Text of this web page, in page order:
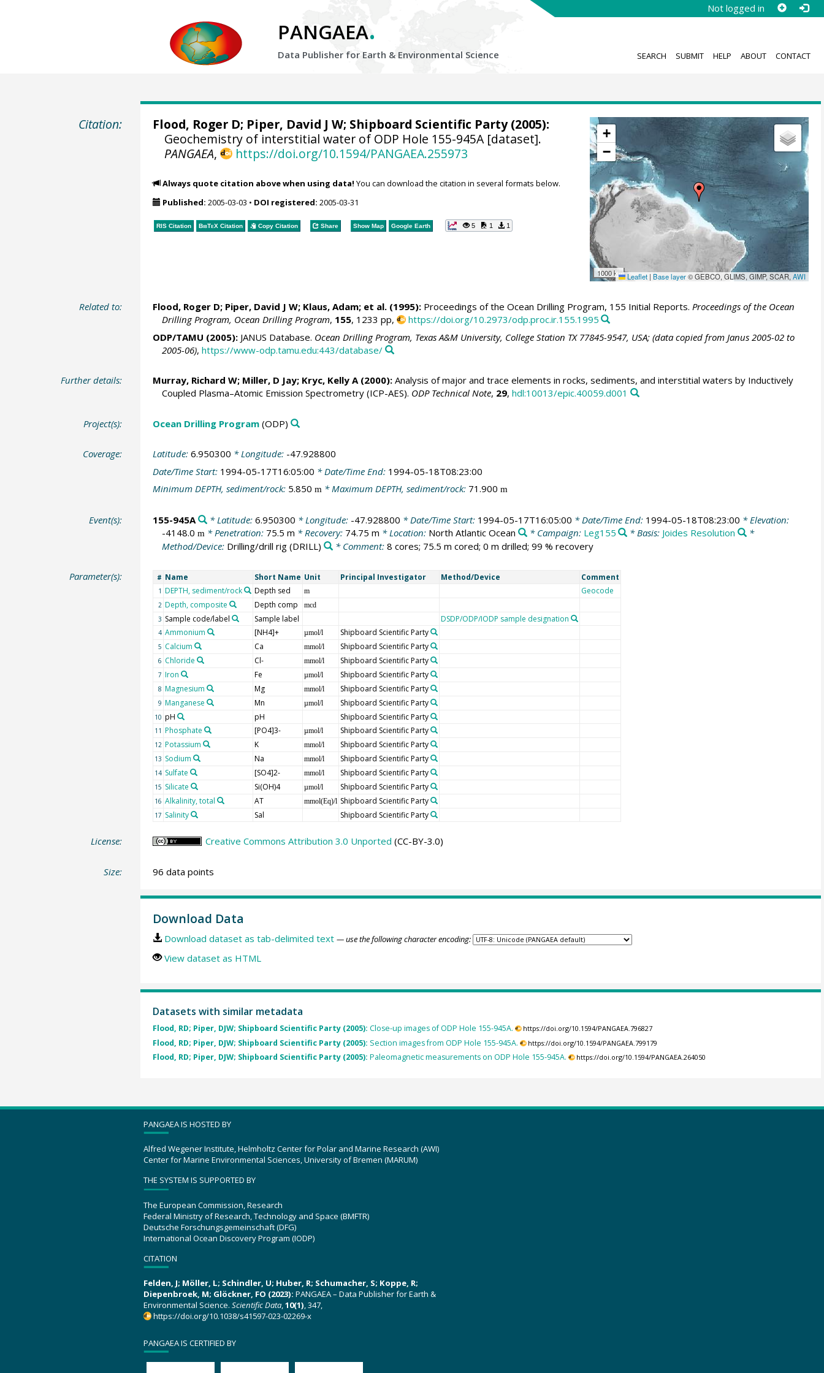
Not logged in
PANGAEA.
Data Publisher for Earth & Environmental Science SEARCH SUBMIT HELP ABOUT CONTACT
Citation:
+
−
1000 km Leaflet | Base layer© GEBCO, GLIMS, GIMP, SCAR,AWI
Flood, Roger D; Piper, David J W; Shipboard Scientific Party (2005):
Geochemistry of interstitial water of ODP Hole 155-945A [dataset].
PANGAEA, https://doi.org/10.1594/PANGAEA.255973
Always quote citation above when using data! You can download the citation in several formats below.
Published: 2005-03-03 • DOI registered: 2005-03-31
RIS Citation BibTeXCitation Copy Citation Share Show Map Google Earth 5 1 1
Related to: Flood, Roger D; Piper, David J W; Klaus, Adam; et al. (1995):Proceedings of the Ocean Drilling Program, 155 Initial Reports. Proceedings of the Ocean
Drilling Program, Ocean Drilling Program, 155, 1233 pp,
https://doi.org/10.2973/odp.proc.ir.155.1995
ODP/TAMU (2005):JANUS Database. Ocean Drilling Program, Texas A&M University, College Station TX 77845-9547, USA; (data copied from Janus 2005-02 to
2005-06), https://www-odp.tamu.edu:443/database/
Further details: Murray, Richard W; Miller, D Jay; Kryc, Kelly A(2000):Analysis of major and trace elements in rocks, sediments, and interstitial waters by Inductively
Coupled Plasma–Atomic Emission Spectrometry (ICP-AES). ODP Technical Note, 29, hdl:10013/epic.40059.d001
Project(s): Ocean Drilling Program(ODP)
Coverage: Latitude: 6.950300 * Longitude: -47.928800
Date/Time Start: 1994-05-17T16:05:00 * Date/Time End: 1994-05-18T08:23:00
Minimum DEPTH, sediment/rock: 5.850 m* Maximum DEPTH, sediment/rock: 71.900 m
Event(s): 155-945A * Latitude: 6.950300 * Longitude: -47.928800 * Date/Time Start: 1994-05-17T16:05:00 * Date/Time End: 1994-05-18T08:23:00 * Elevation:
-4148.0 m * Penetration: 75.5 m * Recovery: 74.75 m * Location: North Atlantic Ocean * Campaign: Leg155 * Basis: Joides Resolution
*
Method/Device: Drilling/drill rig(DRILL) * Comment: 8 cores; 75.5 m cored; 0 m drilled; 99 % recovery
Parameter(s): # Name Short Name Unit Principal Investigator Method/Device Comment
1 DEPTH, sediment/rock Depth sed m Geocode
2 Depth, composite Depth comp
mcd
3 Sample code/label Sample label DSDP/ODP/IODP sample designation
4 Ammonium [NH4]+ µmol/l Shipboard Scientific Party
5 Calcium Ca mmol/l Shipboard Scientific Party
6 Chloride Cl- mmol/l Shipboard Scientific Party
7 Iron Fe µmol/l Shipboard Scientific Party
8 Magnesium Mg mmol/l Shipboard Scientific Party
9 Manganese Mn µmol/l Shipboard Scientific Party
10 pH pH Shipboard Scientific Party
11 Phosphate [PO4]3- µmol/l Shipboard Scientific Party
12 Potassium K mmol/l Shipboard Scientific Party
13 Sodium Na mmol/l Shipboard Scientific Party
14 Sulfate [SO4]2- mmol/l Shipboard Scientific Party
15 Silicate Si(OH)4 µmol/l Shipboard Scientific Party
16 Alkalinity, total AT mmol(Eq)/l Shipboard Scientific Party
17 Salinity Sal Shipboard Scientific Party
License: Creative Commons Attribution 3.0 Unported (CC-BY-3.0)
Size: 96 data points
Download Data
Download dataset as tab-delimited text — use the following character encoding:
View dataset as HTML
Datasets with similar metadata
Flood, RD; Piper, DJW; Shipboard Scientific Party (2005): Close-up images of ODP Hole 155-945A. https://doi.org/10.1594/PANGAEA.796827
Flood, RD; Piper, DJW; Shipboard Scientific Party (2005): Section images from ODP Hole 155-945A. https://doi.org/10.1594/PANGAEA.799179
Flood, RD; Piper, DJW; Shipboard Scientific Party (2005): Paleomagnetic measurements on ODP Hole 155-945A. https://doi.org/10.1594/PANGAEA.264050
PANGAEA IS HOSTED BY
Alfred Wegener Institute, Helmholtz Center for Polar and Marine Research (AWI)
Center for Marine Environmental Sciences, University of Bremen (MARUM)
THE SYSTEM IS SUPPORTED BY
The European Commission, Research
Federal Ministry of Research, Technology and Space (BMFTR)
Deutsche Forschungsgemeinschaft (DFG)
International Ocean Discovery Program (IODP)
CITATION
Felden, J; Möller, L; Schindler, U; Huber, R; Schumacher, S; Koppe, R;
Diepenbroek, M; Glöckner, FO (2023): PANGAEA – Data Publisher for Earth &
Environmental Science. Scientific Data,10(1), 347,
https://doi.org/10.1038/s41597-023-02269-x
PANGAEA IS CERTIFIED BY